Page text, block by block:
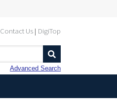
Contact Us DigiTop
Advanced Search